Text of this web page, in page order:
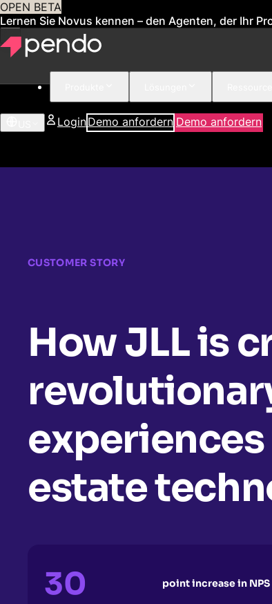
OPEN BETA
Lernen Sie Novus kennen – den Agenten, der Ihr
LoginDemo anfordern Demo anfordern
CUSTOMER STORY
How JLL is
experiences
estate
30 point increase in NPS